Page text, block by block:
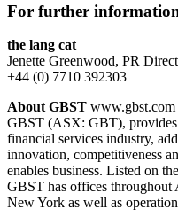
For further
the lang cat
Jenette Greenwood, PR
+44 (0) 7710 392303
About GBST www.gbst.com
GBST (ASX: GBT), provides
financial services industry,
innovation, competitiveness
enables business. Listed on
GBST has offices
New York as well as